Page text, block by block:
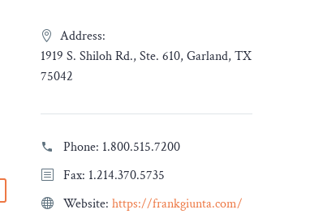
Address:
1919 S. Shiloh Rd., Ste. 610, Garland, TX
75042
Phone: 1.800.515.7200
Fax: 1.214.370.5735
Website: https://frankgiunta.com/